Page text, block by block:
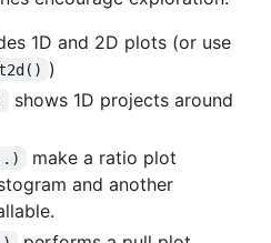
1D and 2D plots (or use
)
shows 1D projects around
make a ratio plot
and another